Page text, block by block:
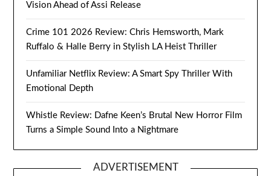
Vision Ahead of Assi Release
Crime 101 2026 Review: Chris Hemsworth, Mark
Ruffalo & Halle Berry in Stylish LA Heist Thriller
Unfamiliar Netflix Review: A Smart Spy Thriller With
Emotional Depth
Whistle Review: Dafne Keen’s Brutal New Horror Film
Turns a Simple Sound Into a Nightmare
ADVERTISEMENT